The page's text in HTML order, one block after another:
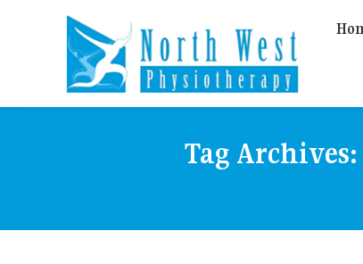
Tag Archives: